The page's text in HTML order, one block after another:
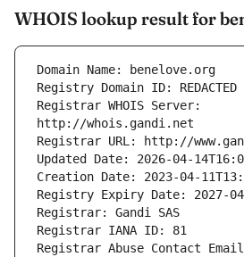
WHOIS lookup result for
Registrar WHOIS Server:
Registrar Abuse Contact